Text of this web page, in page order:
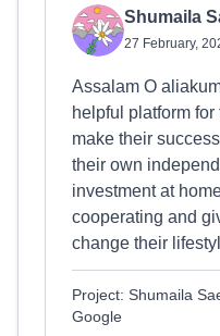
Shumaila
27 February,
Assalam O
helpful platform
make their
their own
investment at
cooperating and
change their
Project: Shumaila
Google